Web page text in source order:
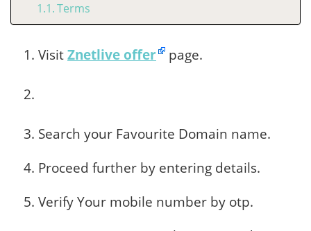
Terms
VisitZnetlive offer page.
Search your Favourite Domain name.
Proceed further by entering details.
Verify Your mobile number by otp.